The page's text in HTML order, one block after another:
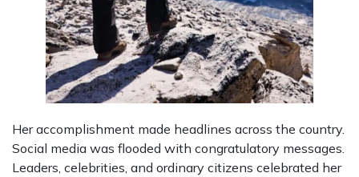
Her accomplishment made headlines across the country.
Social media was flooded with congratulatory messages.
Leaders, celebrities, and ordinary citizens celebrated her